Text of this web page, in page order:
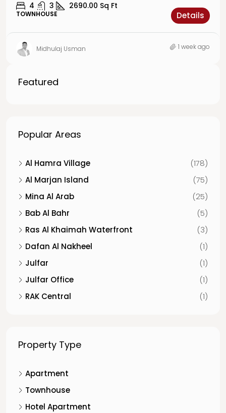
4 3 2690.00 Sq Ft
TOWNHOUSE Details
Midhulaj Usman 1 week ago
Featured
Popular Areas
Al Hamra Village
(178)
Al Marjan Island
(75)
Mina Al Arab
(25)
Bab Al Bahr
(5)
Ras Al Khaimah Waterfront
(3)
Dafan Al Nakheel
(1)
Julfar
(1)
Julfar Office
(1)
RAK Central
(1)
Property Type
Apartment
Townhouse
Hotel Apartment